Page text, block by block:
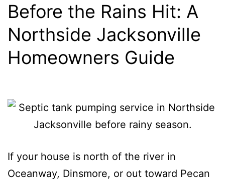
Before the Rains Hit: A
Northside Jacksonville
Homeowners Guide
If your house is north of the river in
Oceanway, Dinsmore, or out toward Pecan